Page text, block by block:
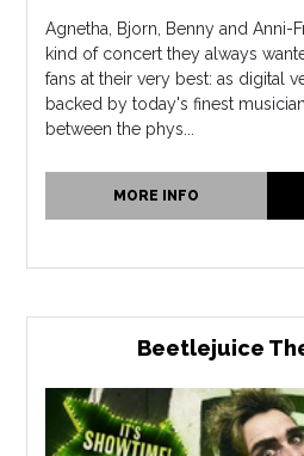
Agnetha, Bjorn, Benny and Anni-
kind of concert they always
fans at their very best: as digital
backed by today's finest
between the phys...
MORE INFO
Beetlejuice